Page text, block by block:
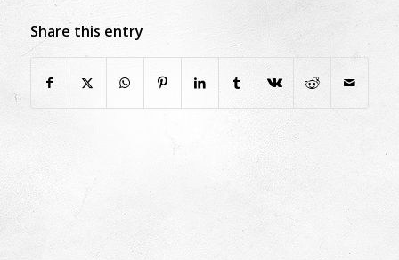
Share this entry